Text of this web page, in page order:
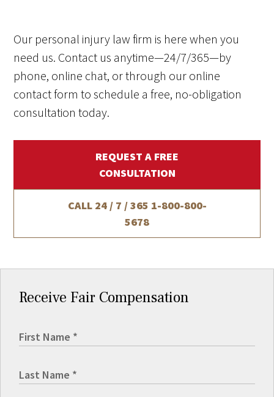
Our personal injury law firm is here when you
need us. Contact us anytime—24/7/365—by
phone, online chat, or through our online
contact form to schedule a free, no-obligation
consultation today.
REQUEST A FREE
CONSULTATION
CALL 24 / 7 / 365 1-800-800-
5678
Receive Fair Compensation